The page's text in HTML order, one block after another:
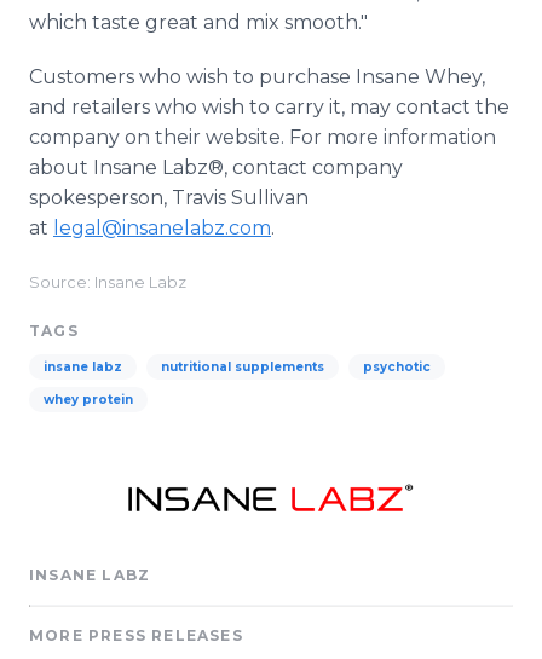
which taste great and mix smooth."
Customers who wish to purchase Insane Whey,
and retailers who wish to carry it, may contact the
company on their website. For more information
about Insane Labz®, contact company
spokesperson, Travis Sullivan
at egal@insanelabz.com.
Source: Insane Labz
TAGS
insane labz nutritional supplements psychotic
whey protein
INSANE LABZ
MORE PRESS RELEASES